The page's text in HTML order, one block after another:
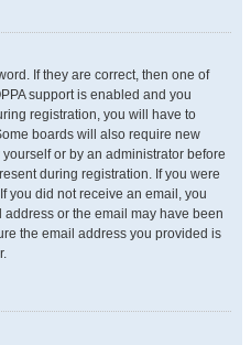
If they are correct, then one of
support is enabled and you
registration, you will have to
boards will also require new
or by an administrator before
during registration. If you were
you did not receive an email, you
or the email may have been
the email address you provided is